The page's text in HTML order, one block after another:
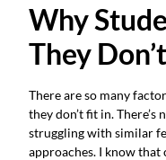
Why
They
There are so many
they don’t fit in. There’s
struggling with similar
approaches. I know